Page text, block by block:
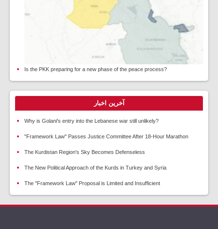
Is the PKK preparing for a new phase of the peace process?
آخرین اخبار
Why is Golani's entry into the Lebanese war still unlikely?
"Framework Law" Passes Justice Committee After 18-Hour Marathon
The Kurdistan Region's Sky Becomes Defenseless
The New Political Approach of the Kurds in Turkey and Syria
The "Framework Law" Proposal is Limited and Insufficient